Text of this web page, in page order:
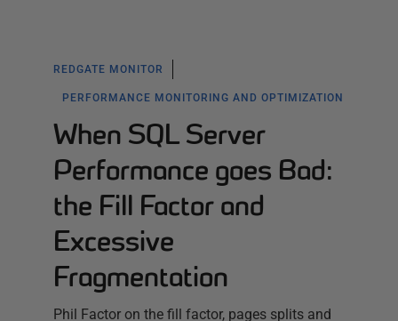
REDGATE MONITOR
PERFORMANCE MONITORING AND OPTIMIZATION
When SQL Server
Performance goes Bad:
the Fill Factor and
Excessive
Fragmentation
Phil Factor on the fill factor, pages splits and